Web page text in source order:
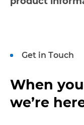
Get in Touch
When
we’re